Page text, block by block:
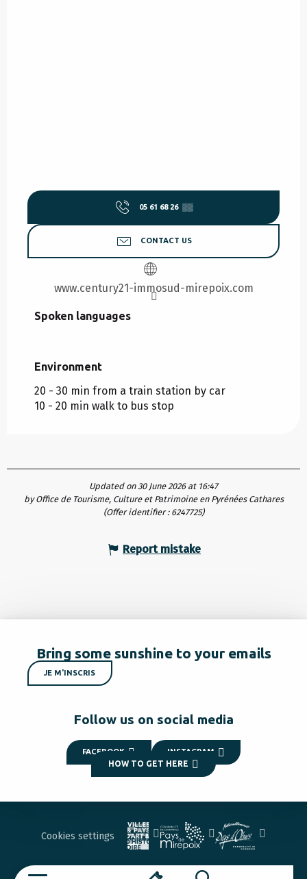
05 61 68 26 ▒▒
CONTACT US
www.century21-immosud-mirepoix.com
Spoken languages
Spoken languages
Environment
Environment
20 - 30 min from a train station by car
10 - 20 min walk to bus stop
Updated on 30 June 2026 at 16:47
by Office de Tourisme, Culture et Patrimoine en Pyrénées Cathares
(Offer identifier : 6247725)
Report mistake
Bring some sunshine to your emails
JE M'INSCRIS
Follow us on social media
FACEBOOK INSTAGRAM
HOW TO GET HERE
Cookies settings